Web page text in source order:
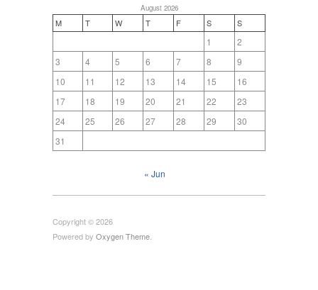
August 2026
M T W T F S S
1
2
3
4 5 6 7 8
9
10
11 12 13 14 15
16
17
18 19 20 21 22
23
24
25 26 27 28 29
30
31
« Jun
Copyright © 2026
Powered by Oxygen Theme